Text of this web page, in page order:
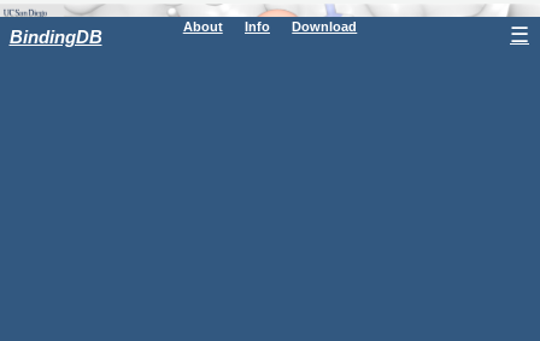
BindingDB About Info Download ☰